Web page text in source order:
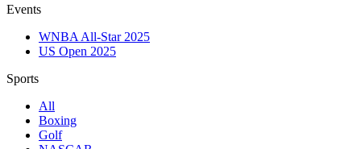
Events
WNBA All-Star 2025
US Open 2025
Sports
All
Boxing
Golf